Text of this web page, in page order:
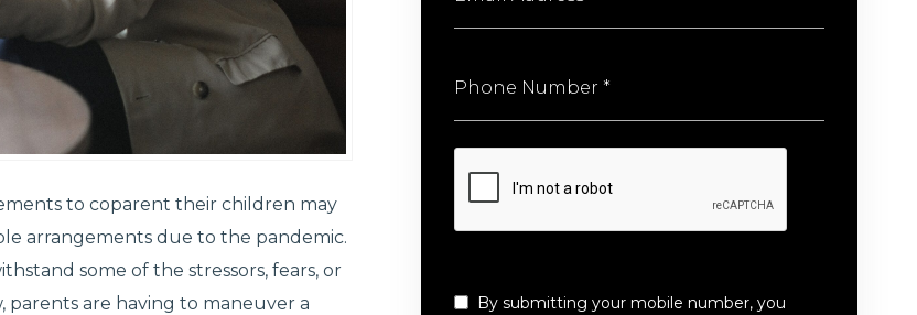
to coparent their children may
arrangements due to the pandemic.
some of the stressors, fears, or
parents are having to maneuver a
By submitting your mobile number, you